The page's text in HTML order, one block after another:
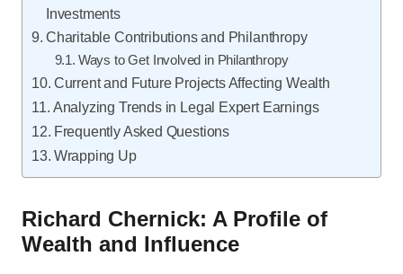
Investments
Charitable Contributions and Philanthropy
Ways to Get Involved in Philanthropy
Current and Future Projects Affecting Wealth
Analyzing Trends in Legal Expert Earnings
Frequently Asked Questions
Wrapping Up
Richard Chernick: A Profile of
Wealth and Influence